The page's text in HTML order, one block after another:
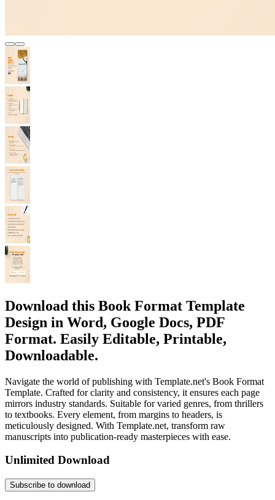
Download this Book Format Template
Design in Word, Google Docs, PDF
Format. Easily Editable, Printable,
Downloadable.
Navigate the world of publishing with Template.net's Book Format
Template. Crafted for clarity and consistency, it ensures each page
mirrors industry standards. Suitable for varied genres, from thrillers
to textbooks. Every element, from margins to headers, is
meticulously designed. With Template.net, transform raw
manuscripts into publication-ready masterpieces with ease.
Unlimited Download
Subscribe to download